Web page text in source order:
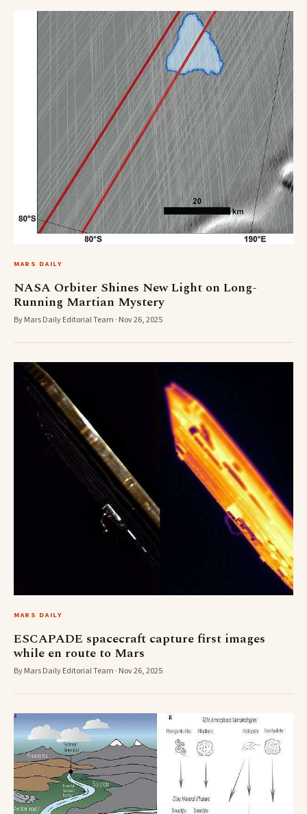
MARS DAILY
NASA Orbiter Shines New Light on Long-
Running Martian Mystery
By Mars Daily Editorial Team · Nov 26, 2025
MARS DAILY
ESCAPADE spacecraft capture first images
while en route to Mars
By Mars Daily Editorial Team · Nov 26, 2025